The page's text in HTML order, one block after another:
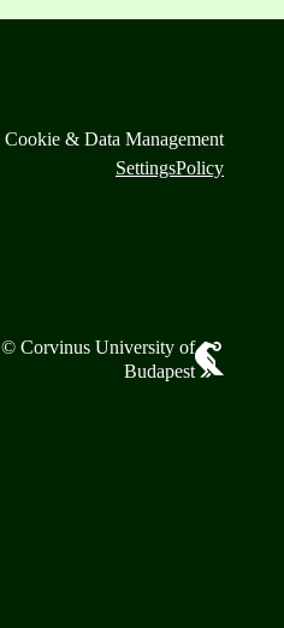
Cookie & Data Management
SettingsPolicy
© Corvinus University of
Budapest